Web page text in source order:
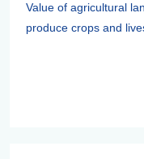
Value of agricultural
produce crops and